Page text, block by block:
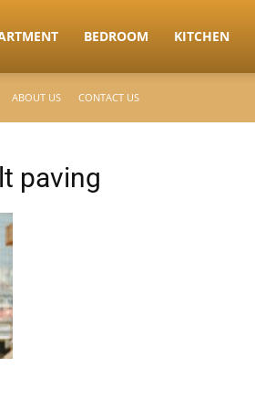
BEDROOM KITCHEN
ABOUT US CONTACT US
paving